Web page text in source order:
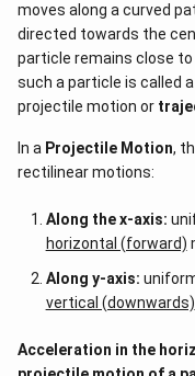
moves along a curved
directed towards the
particle remains close
such a particle is called
projectile motion or
In a Projectile Motion,
rectilinear motions:
Along the x-axis:
horizontal (forward)
Along y-axis:
vertical (downwards)
Acceleration in the